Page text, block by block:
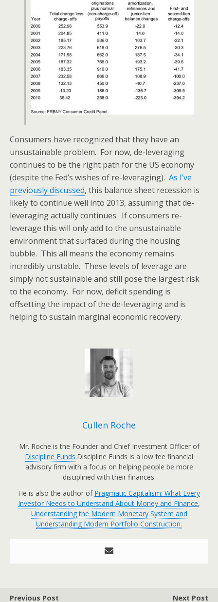
Consumers have recognized that they have an
unsustainable problem. For now, de-leveraging
continues to be the right path for the US economy
(despite the Fed’s wishes of re-leveraging). As I’ve
previously discussed, this balance sheet recession is
likely to continue well into 2013, assuming that de-
leveraging actually continues. If consumers re-
leverage this will only add to the unsustainable
environment that surfaced during the housing
bubble. This all means the economy remains
incredibly unstable. These levels of leverage are
simply not sustainable and still pose the largest risk
to the economy. For now, deficit spending is
offsetting the impact of the de-leveraging and is
helping to sustain marginal economic recovery.
Cullen Roche
Mr. Roche is the Founder and Chief Investment Officer of
Discipline Funds.Discipline Funds is a low fee financial
advisory firm with a focus on helping people be more
disciplined with their finances.
He is also the author of Pragmatic Capitalism: What Every
Investor Needs to Understand About Money and Finance,
Understanding the Modern Monetary System and
Understanding Modern Portfolio Construction.
Previous Post Next Post